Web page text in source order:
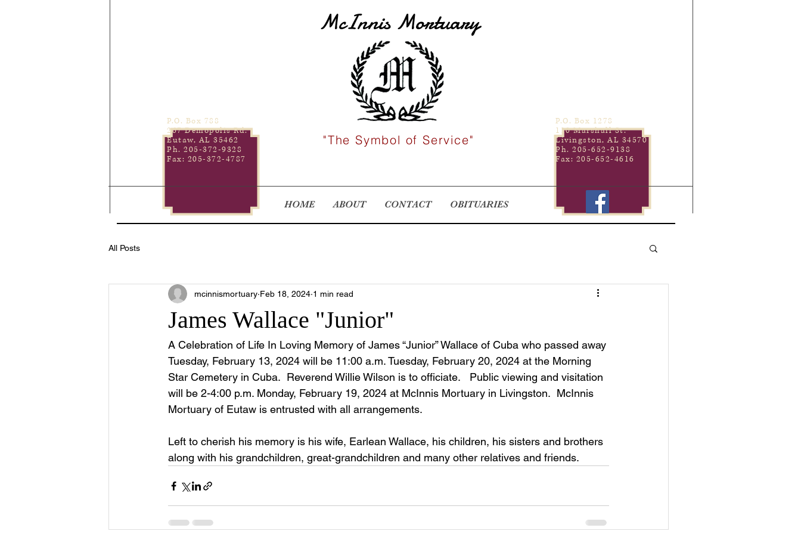
HOME ABOUT CONTACT OBITUARIES
"The Symbol of Service"
McInnis Mortuary
P.O. Box 1278
110 Marshall St.
Livingston, AL 34570
Ph. 205-652-9138
Fax: 205-652-4616
P.O. Box 788
267 Demopolis Rd.
Eutaw, AL 35462
Ph. 205-372-9328
Fax: 205-372-4787
All Posts
James Wallace "Junior"
mcinnismortuary Feb 18, 2024 1 min read
A Celebration of Life In Loving Memory of James “Junior” Wallace of Cuba who passed away
Tuesday, February 13, 2024 will be 11:00 a.m. Tuesday, February 20, 2024 at the Morning
Star Cemetery in Cuba. Reverend Willie Wilson is to officiate.   Public viewing and visitation
will be 2-4:00 p.m. Monday, February 19, 2024 at McInnis Mortuary in Livingston.  McInnis
Mortuary of Eutaw is entrusted with all arrangements.
Left to cherish his memory is his wife, Earlean Wallace, his children, his sisters and brothers
along with his grandchildren, great-grandchildren and many other relatives and friends.